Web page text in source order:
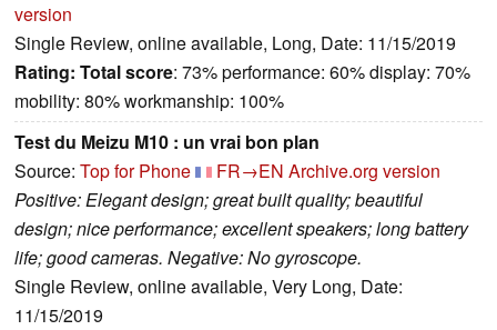
version
Single Review, online available, Long, Date: 11/15/2019
Rating: Total score: 73% performance: 60% display: 70%
mobility: 80% workmanship: 100%
Test du Meizu M10 : un vrai bon plan
Source: Top for Phone FR→EN Archive.org version
Positive: Elegant design; great built quality; beautiful
design; nice performance; excellent speakers; long battery
life; good cameras. Negative: No gyroscope.
Single Review, online available, Very Long, Date:
11/15/2019